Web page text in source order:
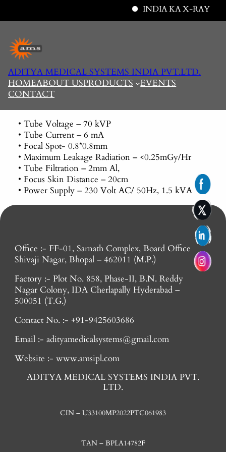
INDIA KA X-RAY
content
ADITYA MEDICAL SYSTEMS INDIA PVT.LTD.
HOMEABOUT USPRODUCTS
EVENTS
CONTACT
• Tube Voltage – 70 kVP
• Tube Current – 6 mA
• Focal Spot- 0.8*0.8mm
• Maximum Leakage Radiation – <0.25mGy/Hr
• Tube Filtration – 2mm Al,
• Focus Skin Distance – 20cm
• Power Supply – 230 Volt AC/ 50Hz, 1.5 kVA
Office :- FF-01, Sarnath Complex, Board Office
Shivaji Nagar, Bhopal – 462011 (M.P.)
Factory :- Plot No. 858, Phase-II, B.N. Reddy
Nagar Colony, IDA Cherlapally Hyderabad –
500051 (T.G.)
Contact No. :- +91-9425603686
Email :- adityamedicalsystems@gmail.com
Website :- www.amsipl.com
ADITYA MEDICAL SYSTEMS INDIA PVT.
LTD.
CIN – U33100MP2022PTC061983
TAN – BPLA14782F